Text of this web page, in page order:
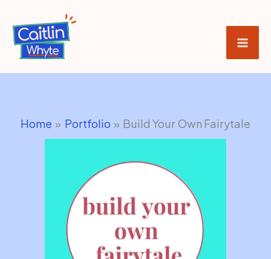
to
content
Home Portfolio Build Your Own Fairytale